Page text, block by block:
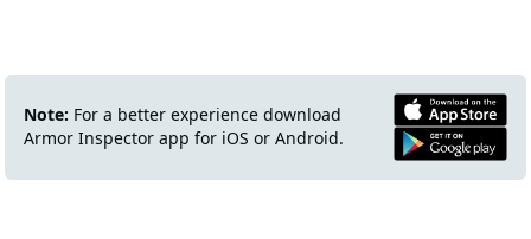
Note: For a better experience download
Armor Inspector app for iOS or Android.